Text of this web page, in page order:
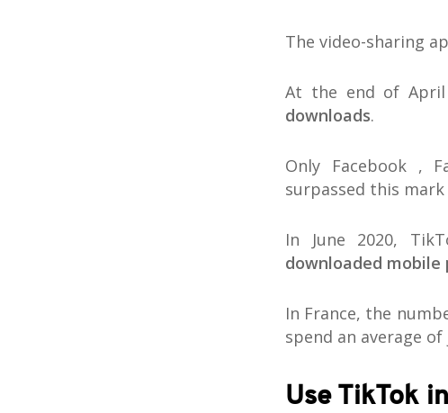
The video-sharing
At the end of
downloads.
Only Facebook ,
surpassed this
In June 2020,
downloaded mobile
In France, the
spend an average
Use TikTok